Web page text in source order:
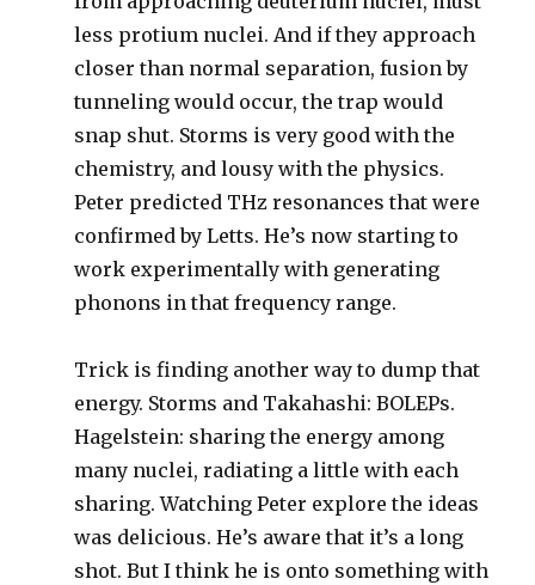
less protium nuclei. And if they approach
closer than normal separation, fusion by
tunneling would occur, the trap would
snap shut. Storms is very good with the
chemistry, and lousy with the physics.
Peter predicted THz resonances that were
confirmed by Letts. He’s now starting to
work experimentally with generating
phonons in that frequency range.
Trick is finding another way to dump that
energy. Storms and Takahashi: BOLEPs.
Hagelstein: sharing the energy among
many nuclei, radiating a little with each
sharing. Watching Peter explore the ideas
was delicious. He’s aware that it’s a long
shot. But I think he is onto something with